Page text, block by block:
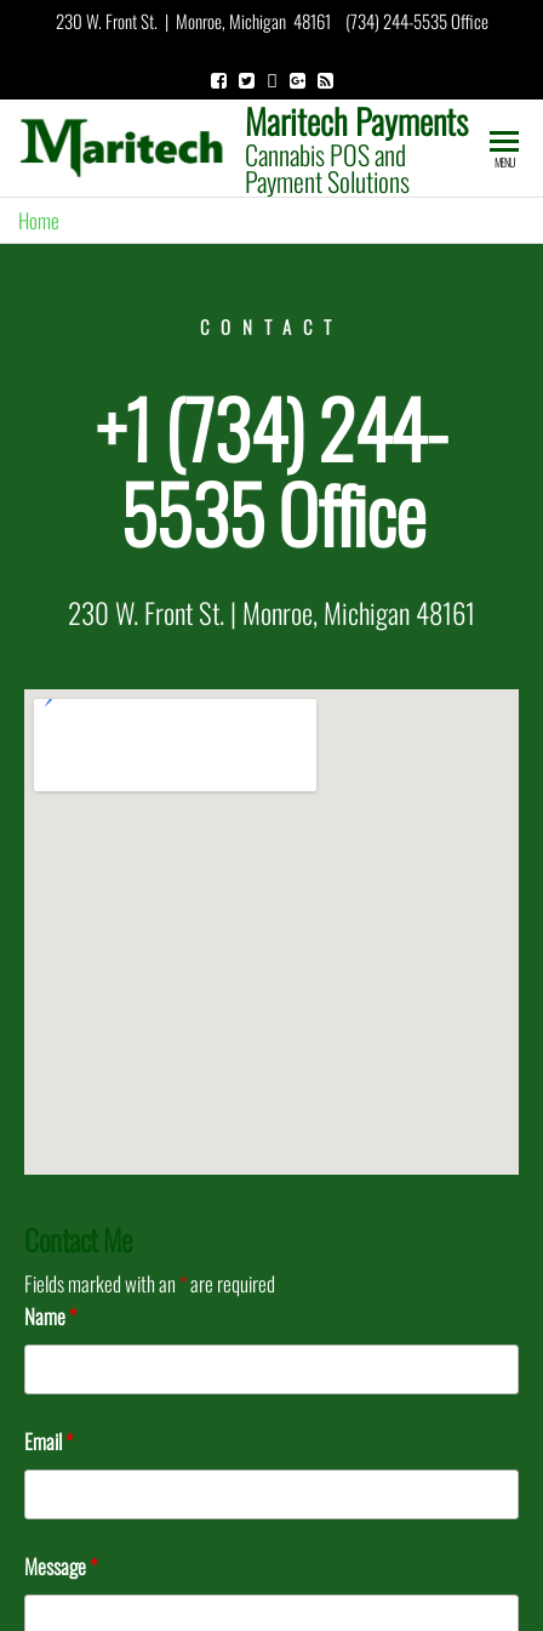
230 W. Front St. | Monroe, Michigan 48161 (734) 244-5535 Office
Maritech Payments
Cannabis POS and
Payment Solutions MENU
Home
CONTACT
+1 (734) 244-
5535 Office
230 W. Front St. | Monroe, Michigan 48161
Contact Me
Fields marked with an*are required
Name*
Email*
Message*